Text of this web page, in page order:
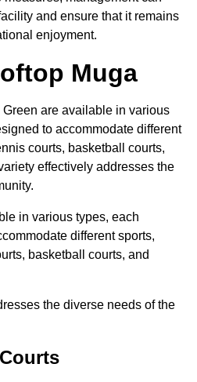
and ensure that it remains
enjoyment.
Muga
are available in various
to accommodate different
courts, basketball courts,
effectively addresses the
in various types, each
different sports,
basketball courts, and
the diverse needs of the